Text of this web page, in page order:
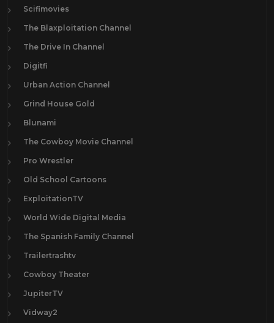
Scifimovies
The Blaxploitation Channel
The Drive In Channel
Digitfi
Urban Action Channel
Grind House Gold
Blunami
The Cowboy Movie Channel
Pro Wrestler
Old School Cartoons
ExploitationTV
World Wide Digital Media
The Spanish Family Channel
Trailertrashtv
Cowboy Theater
JupiterTV
Vidway2